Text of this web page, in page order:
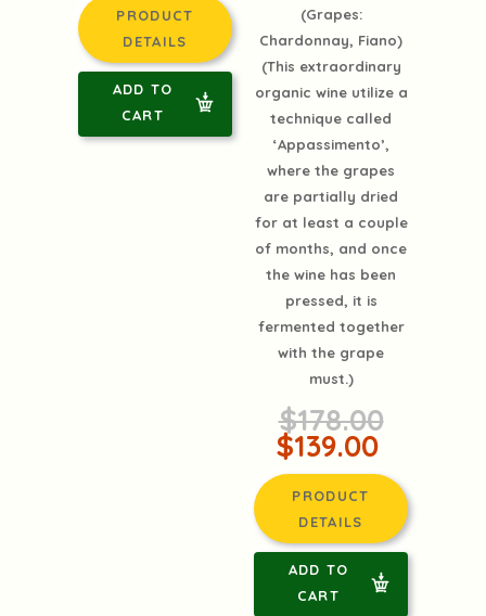
PRODUCT
DETAILS
ADD TO
CART
(Grapes:
Chardonnay, Fiano)
(This extraordinary
organic wine utilize a
technique called
‘Appassimento’,
where the grapes
are partially dried
for at least a couple
of months, and once
the wine has been
pressed, it is
fermented together
with the grape
must.)
$178.00
$139.00
PRODUCT
DETAILS
ADD TO
CART